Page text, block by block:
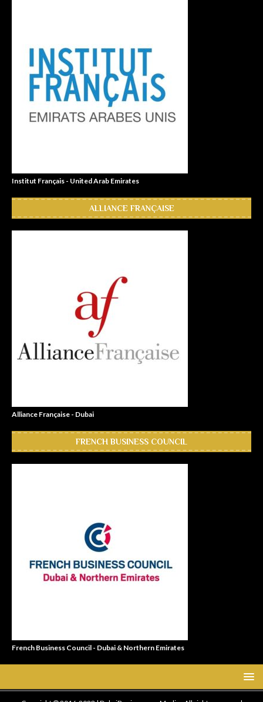
Institut Français - United Arab Emirates
ALLIANCE FRANÇAISE
Alliance Française - Dubai
FRENCH BUSINESS COUNCIL
French Business Council - Dubai & Northern Emirates